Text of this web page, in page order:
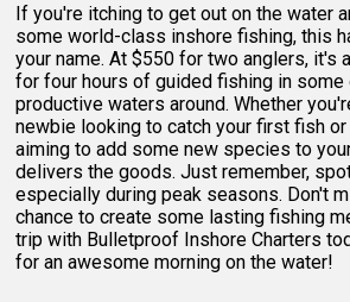
If you're itching to get out on the water
some world-class inshore fishing, this
your name. At $550 for two anglers, it's
for four hours of guided fishing in
productive waters around. Whether
newbie looking to catch your first fish
aiming to add some new species to
delivers the goods. Just remember,
especially during peak seasons. Don't
chance to create some lasting fishing
trip with Bulletproof Inshore Charters
for an awesome morning on the water!